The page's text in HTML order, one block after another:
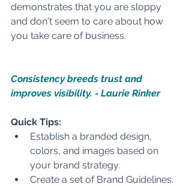
demonstrates that you are sloppy
and don't seem to care about how
you take care of business.
Consistency breeds trust and
improves visibility. - Laurie Rinker
Quick Tips:
Establish a branded design,
colors, and images based on
your brand strategy.
Create a set of Brand Guidelines.